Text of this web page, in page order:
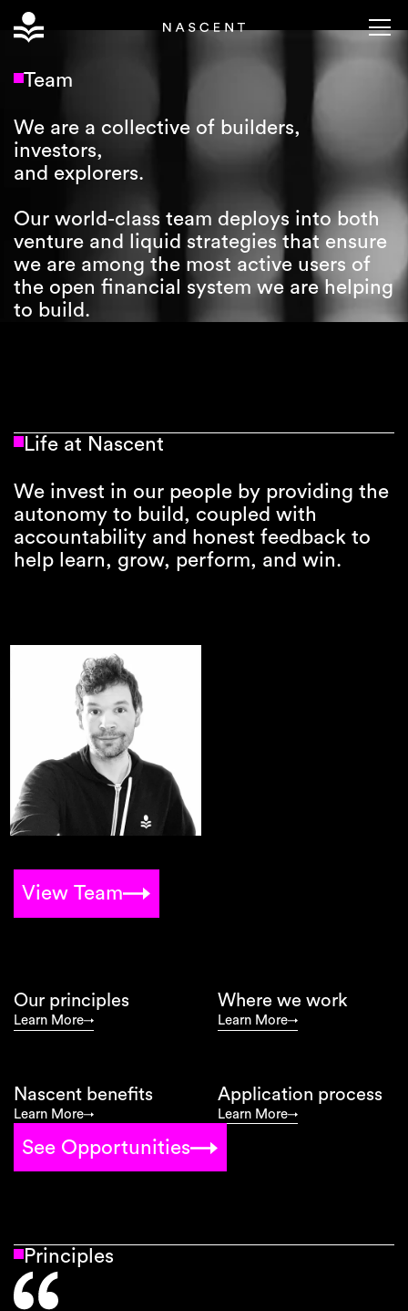
Team
We are a collective of builders,
investors,
and explorers.
Our world-class team deploys into both
venture and liquid strategies that ensure
we are among the most active users of
the open financial system we are helping
to build.
Life at Nascent
We invest in our people by providing the
autonomy to build, coupled with
accountability and honest feedback to
help learn, grow, perform, and win.
View Team
Our principles
Learn More
Where we work
Learn More
Nascent benefits
Learn More
Application process
Learn More
See Opportunities
Principles